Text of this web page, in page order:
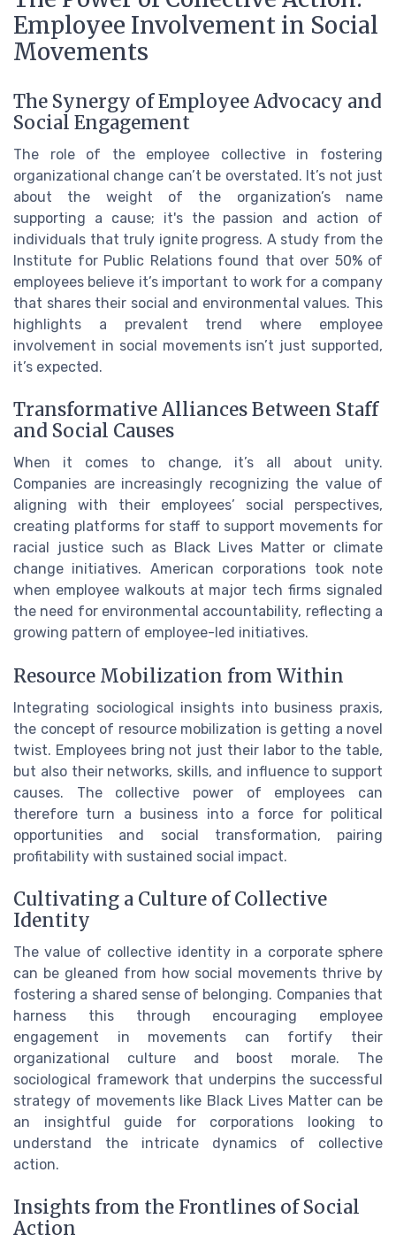
Employee Involvement in Social
Movements
The Synergy of Employee Advocacy and
Social Engagement
The role of the employee collective in fostering
organizational change can’t be overstated. It’s not just
about the weight of the organization’s name
supporting a cause; it's the passion and action of
individuals that truly ignite progress. A study from the
Institute for Public Relations found that over 50% of
employees believe it’s important to work for a company
that shares their social and environmental values. This
highlights a prevalent trend where employee
involvement in social movements isn’t just supported,
it’s expected.
Transformative Alliances Between Staff
and Social Causes
When it comes to change, it’s all about unity.
Companies are increasingly recognizing the value of
aligning with their employees’ social perspectives,
creating platforms for staff to support movements for
racial justice such as Black Lives Matter or climate
change initiatives. American corporations took note
when employee walkouts at major tech firms signaled
the need for environmental accountability, reflecting a
growing pattern of employee-led initiatives.
Resource Mobilization from Within
Integrating sociological insights into business praxis,
the concept of resource mobilization is getting a novel
twist. Employees bring not just their labor to the table,
but also their networks, skills, and influence to support
causes. The collective power of employees can
therefore turn a business into a force for political
opportunities and social transformation, pairing
profitability with sustained social impact.
Cultivating a Culture of Collective
Identity
The value of collective identity in a corporate sphere
can be gleaned from how social movements thrive by
fostering a shared sense of belonging. Companies that
harness this through encouraging employee
engagement in movements can fortify their
organizational culture and boost morale. The
sociological framework that underpins the successful
strategy of movements like Black Lives Matter can be
an insightful guide for corporations looking to
understand the intricate dynamics of collective
action.
Insights from the Frontlines of Social
Action